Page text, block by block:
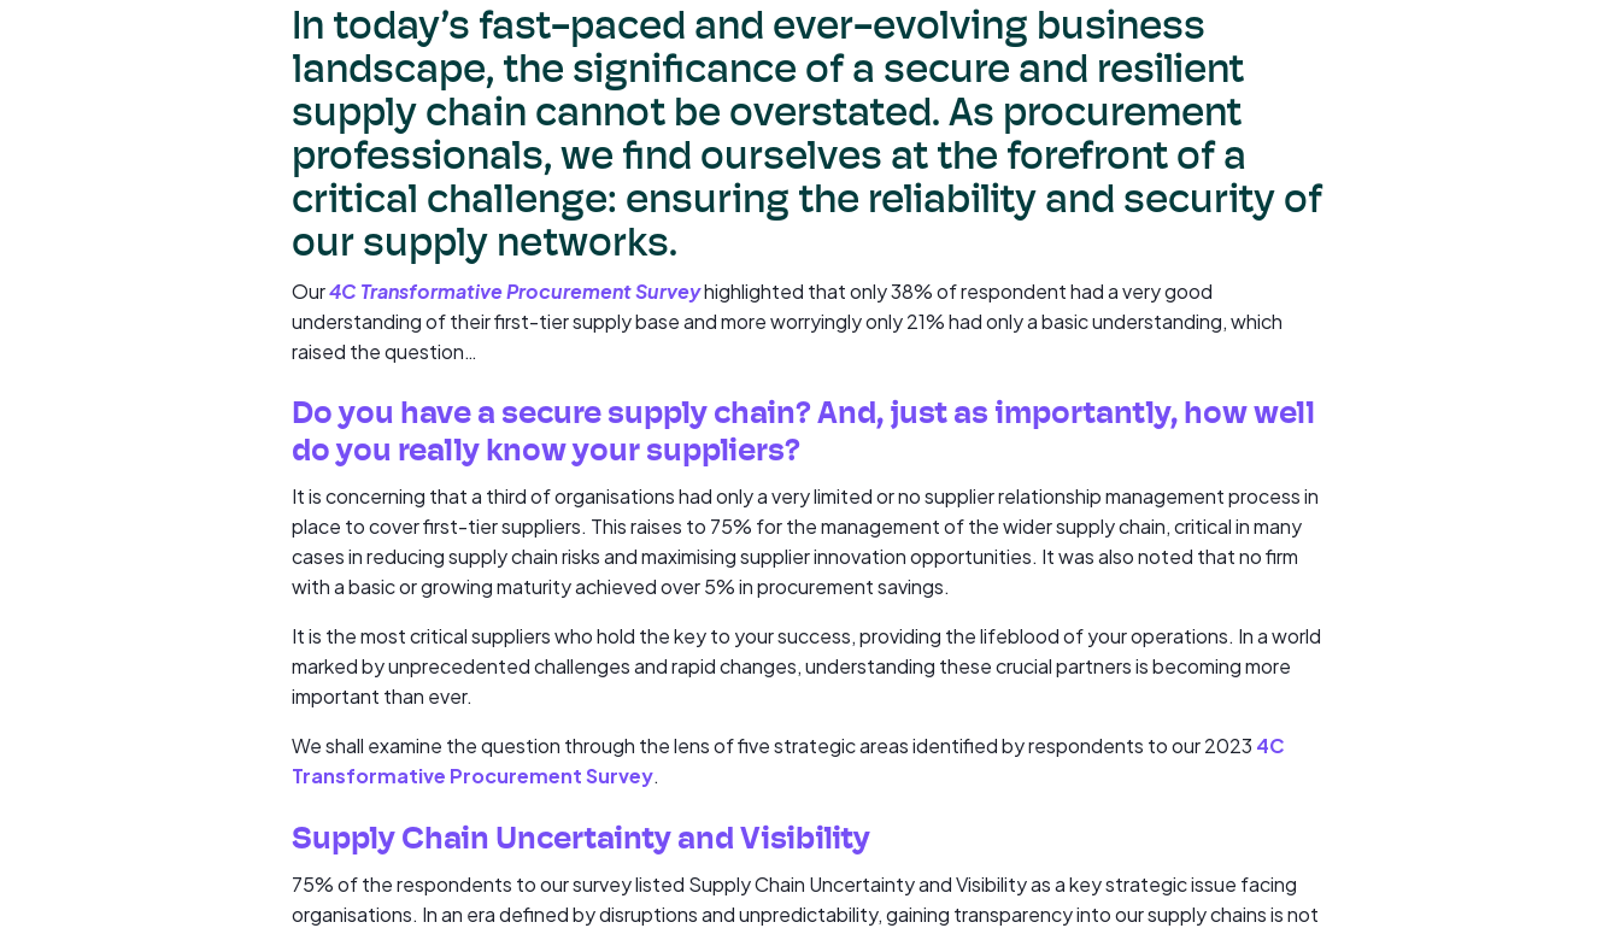
In today’s fast-paced and ever-evolving business
landscape, the significance of a secure and resilient
supply chain cannot be overstated. As procurement
professionals, we find ourselves at the forefront of a
critical challenge: ensuring the reliability and security of
our supply networks.
Our4C Transformative Procurement Surveyhighlighted that only 38% of respondent had a very good
understanding of their first-tier supply base and more worryingly only 21% had only a basic understanding, which
raised the question…
Do you have a secure supply chain? And, just as importantly, how well
do you really know your suppliers?
It is concerning that a third of organisations had only a very limited or no supplier relationship management process in
place to cover first-tier suppliers. This raises to 75% for the management of the wider supply chain, critical in many
cases in reducing supply chain risks and maximising supplier innovation opportunities. It was also noted that no firm
with a basic or growing maturity achieved over 5% in procurement savings.
It is the most critical suppliers who hold the key to your success, providing the lifeblood of your operations. In a world
marked by unprecedented challenges and rapid changes, understanding these crucial partners is becoming more
important than ever.
We shall examine the question through the lens of five strategic areas identified by respondents to our 2023 4C
Transformative Procurement Survey.
Supply Chain Uncertainty and Visibility
75% of the respondents to our survey listed Supply Chain Uncertainty and Visibility as a key strategic issue facing
organisations. In an era defined by disruptions and unpredictability, gaining transparency into our supply chains is not